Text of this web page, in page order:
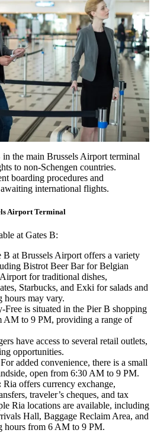
the main Brussels Airport terminal
to non-Schengen countries.
boarding procedures and
international flights.
Airport Terminal
at Gates B:
B at Brussels Airport offers a variety
Bistrot Beer Bar for Belgian
for traditional dishes,
Starbucks, and Exki for salads and
hours may vary.
Free is situated in the Pier B shopping
AM to 9 PM, providing a range of
have access to several retail outlets,
opportunities.
For added convenience, there is a small
open from 6:30 AM to 9 PM.
Ria offers currency exchange,
traveler’s cheques, and tax
Ria locations are available, including
Hall, Baggage Reclaim Area, and
hours from 6 AM to 9 PM.